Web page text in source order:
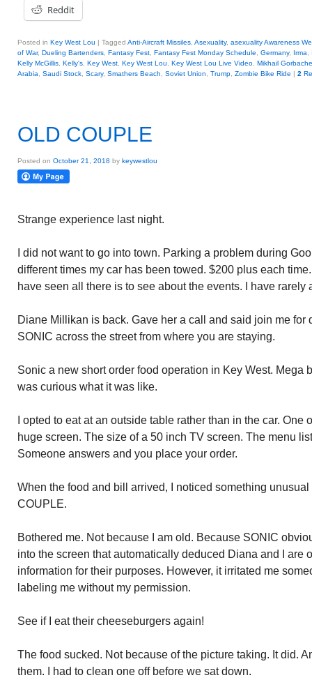
Reddit
Posted in Key West Lou | Tagged Anti-Aircraft Missiles Asexuality, asexuality Awareness
of War, Dueling Bartenders Fantasy Fest Fantasy Fest Monday Schedule Germany, Irma
Kelly McGillis Kelly's Key West Key West Lou Key West Lou Live Video Mikhail
Arabia
Saudi Stock Scary, Smathers Beach Soviet Union Trump Zombie Bike Ride | 2
OLD COUPLE
Posted on October 21, 2018 by keywestlou
Strange experience last night.
I did not want to go into town. Parking a problem during
different times my car has been towed. $200 plus each
have seen all there is to see about the events. I have rarely
Diane Millikan is back. Gave her a call and said join me for
SONIC across the street from where you are staying.
Sonic a new short order food operation in Key West. Mega
was curious what it was like.
I opted to eat at an outside table rather than in the car. One
huge screen. The size of a 50 inch TV screen. The menu
Someone answers and you place your order.
When the food and bill arrived, I noticed something
COUPLE.
Bothered me. Not because I am old. Because SONIC
into the screen that automatically deduced Diana and I are
information for their purposes. However, it irritated me
labeling me without my permission.
See if I eat their cheeseburgers again!
The food sucked. Not because of the picture taking. It did.
them. I had to clean one off before we sat down.